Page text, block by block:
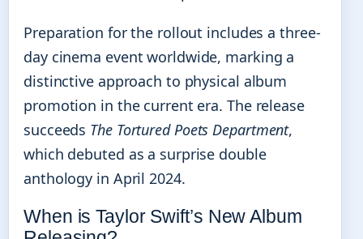
Preparation for the rollout includes a three-
day cinema event worldwide, marking a
distinctive approach to physical album
promotion in the current era. The release
succeeds The Tortured Poets Department,
which debuted as a surprise double
anthology in April 2024.
When is Taylor Swift’s New Album